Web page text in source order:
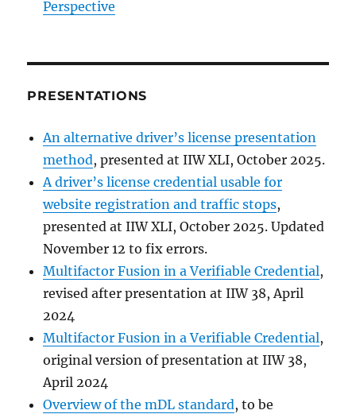
Perspective
PRESENTATIONS
An alternative driver’s license presentation
method, presented at IIW XLI, October 2025.
A driver’s license credential usable for
website registration and traffic stops,
presented at IIW XLI, October 2025. Updated
November 12 to fix errors.
Multifactor Fusion in a Verifiable Credential,
revised after presentation at IIW 38, April
2024
Multifactor Fusion in a Verifiable Credential,
original version of presentation at IIW 38,
April 2024
Overview of the mDL standard, to be